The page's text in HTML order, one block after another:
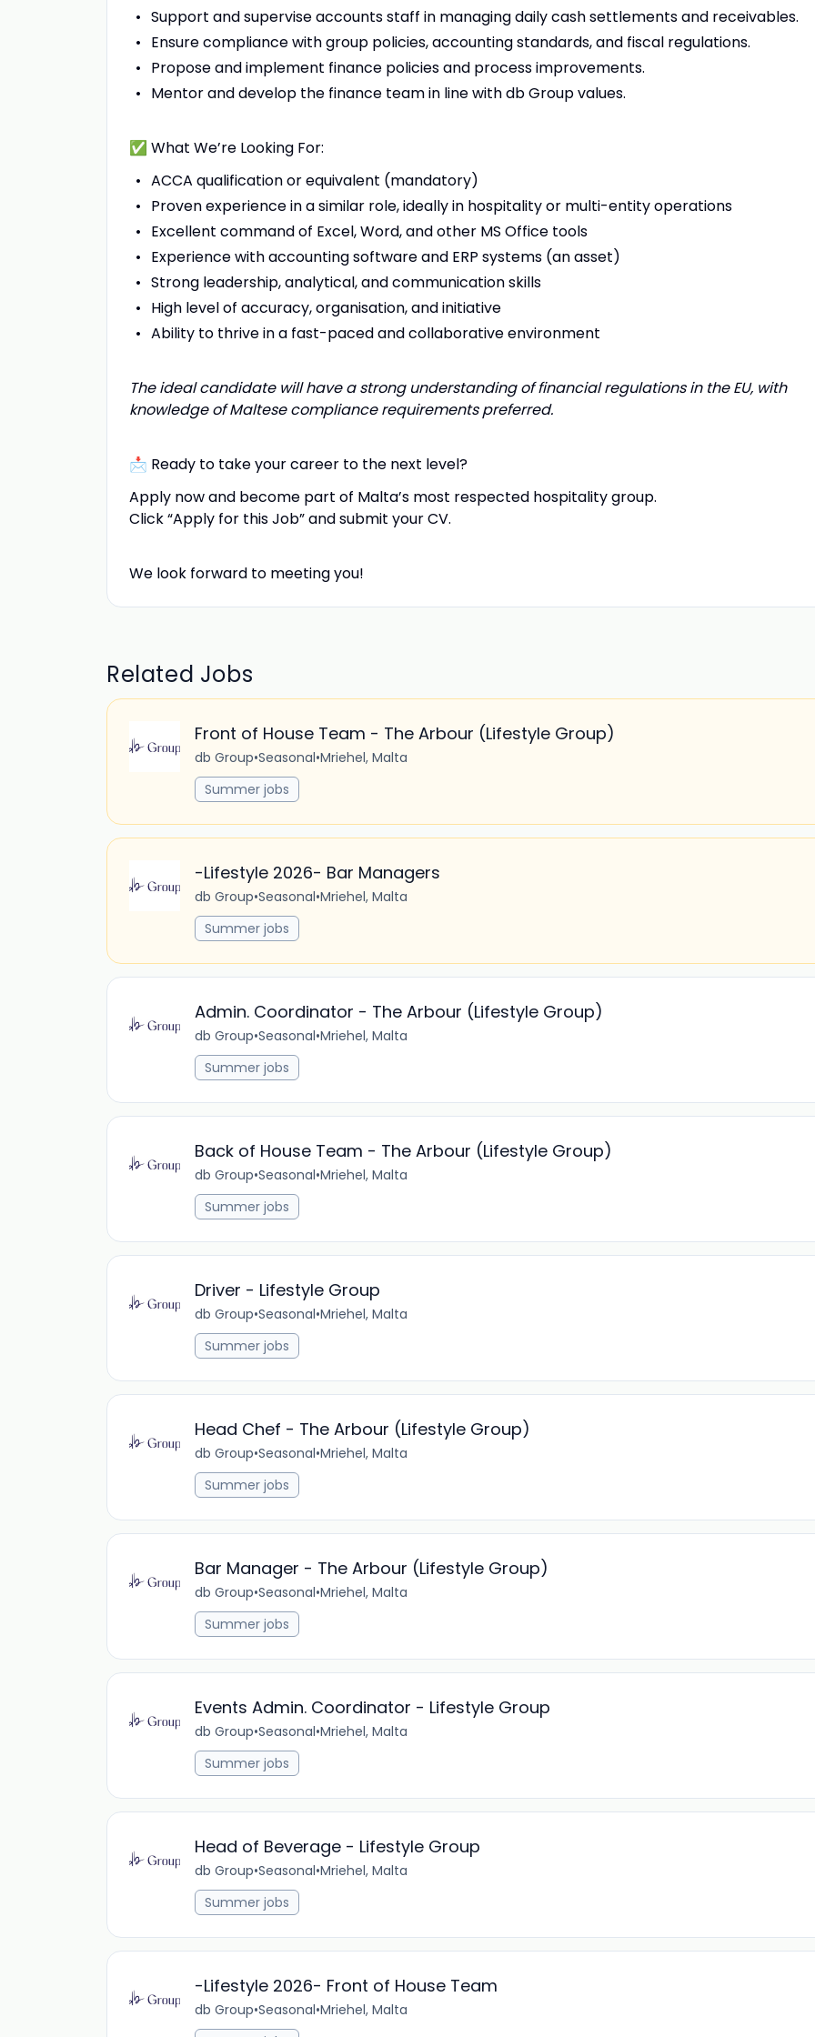
Support and supervise accounts staff in managing daily cash settlements and receivables.
Ensure compliance with group policies, accounting standards, and fiscal regulations.
Propose and implement finance policies and process improvements.
Mentor and develop the finance team in line with db Group values.
✅ What We’re Looking For:
ACCA qualification or equivalent (mandatory)
Proven experience in a similar role, ideally in hospitality or multi-entity operations
Excellent command of Excel, Word, and other MS Office tools
Experience with accounting software and ERP systems (an asset)
Strong leadership, analytical, and communication skills
High level of accuracy, organisation, and initiative
Ability to thrive in a fast-paced and collaborative environment
The ideal candidate will have a strong understanding of financial regulations in the EU, with
knowledge of Maltese compliance requirements preferred.
📩 Ready to take your career to the next level?
Apply now and become part of Malta’s most respected hospitality group.
Click “Apply for this Job” and submit your CV.
We look forward to meeting you!
Related Jobs
Front of House Team - The Arbour (Lifestyle Group)
db Group•Seasonal•Mriehel, Malta
Summer jobs
-Lifestyle 2026- Bar Managers
db Group•Seasonal•Mriehel, Malta
Summer jobs
Admin. Coordinator - The Arbour (Lifestyle Group)
db Group•Seasonal•Mriehel, Malta
Summer jobs
Back of House Team - The Arbour (Lifestyle Group)
db Group•Seasonal•Mriehel, Malta
Summer jobs
Driver - Lifestyle Group
db Group•Seasonal•Mriehel, Malta
Summer jobs
Head Chef - The Arbour (Lifestyle Group)
db Group•Seasonal•Mriehel, Malta
Summer jobs
Bar Manager - The Arbour (Lifestyle Group)
db Group•Seasonal•Mriehel, Malta
Summer jobs
Events Admin. Coordinator - Lifestyle Group
db Group•Seasonal•Mriehel, Malta
Summer jobs
Head of Beverage - Lifestyle Group
db Group•Seasonal•Mriehel, Malta
Summer jobs
-Lifestyle 2026- Front of House Team
db Group•Seasonal•Mriehel, Malta